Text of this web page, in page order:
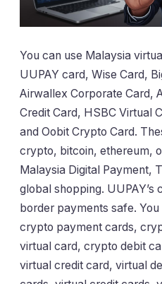
You can use Malaysia
UUPAY card, Wise Card,
Airwallex Corporate Card,
Credit Card, HSBC Virtual
and Oobit Crypto Card.
crypto, bitcoin, ethereum,
Malaysia Digital Payment,
global shopping.
border payments safe.
crypto payment cards,
virtual card, crypto debit
virtual credit card, virtual